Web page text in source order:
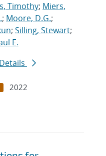
Timothy; Miers,
; Moore, D.G.;
; Silling, Stewart;
E.
2022